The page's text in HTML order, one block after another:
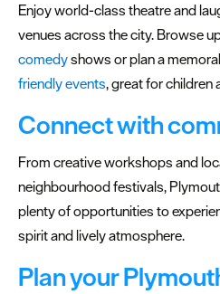
Enjoy world-class theatre and
venues across the city. Browse
comedyshows or plan a
friendly events, great for children
Connect with
From creative workshops and
neighbourhood festivals,
plenty of opportunities to
spirit and lively atmosphere.
Plan your